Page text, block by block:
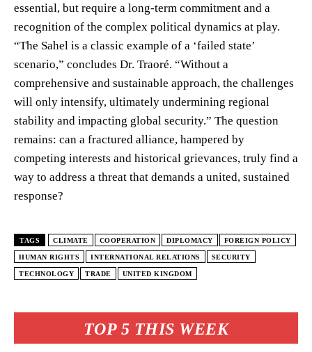
TOP 5 THIS WEEK
essential, but require a long-term commitment and a
recognition of the complex political dynamics at play.
“The Sahel is a classic example of a ‘failed state’
scenario,” concludes Dr. Traoré. “Without a
comprehensive and sustainable approach, the challenges
will only intensify, ultimately undermining regional
stability and impacting global security.” The question
remains: can a fractured alliance, hampered by
competing interests and historical grievances, truly find a
way to address a threat that demands a united, sustained
response?
TAGS CLIMATE COOPERATION DIPLOMACY FOREIGN POLICY
HUMAN RIGHTS INTERNATIONAL RELATIONS SECURITY
TECHNOLOGY TRADE UNITED KINGDOM